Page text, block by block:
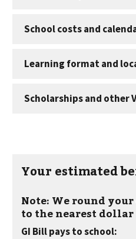
Your estimated
Note: We round
to the nearest dollar
GI Bill pays to school: